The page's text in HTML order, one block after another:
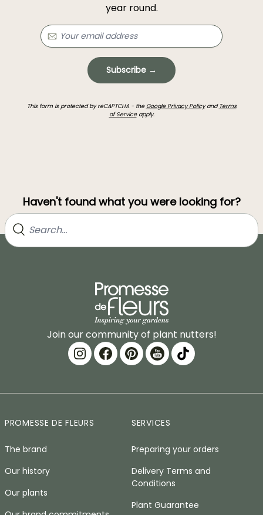
year round.
Subscribe →
This form is protected by reCAPTCHA - the Google Privacy Policyand Terms
of Serviceapply.
Haven't found what you were looking for?
Join our community of plant nutters!
PROMESSE DE FLEURS
The brand
Our history
Our plants
SERVICES
Preparing your orders
Delivery Terms and
Conditions
Plant Guarantee